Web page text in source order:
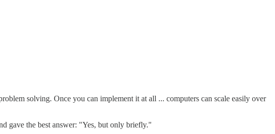
solving. Once you can implement it at all ... computers can scale easily over
gave the best answer: "Yes, but only briefly."